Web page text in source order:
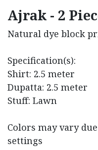
Ajrak - 2
Natural dye block
Specification(s):
Shirt: 2.5 meter
Dupatta: 2.5 meter
Stuff: Lawn
Colors may vary
settings